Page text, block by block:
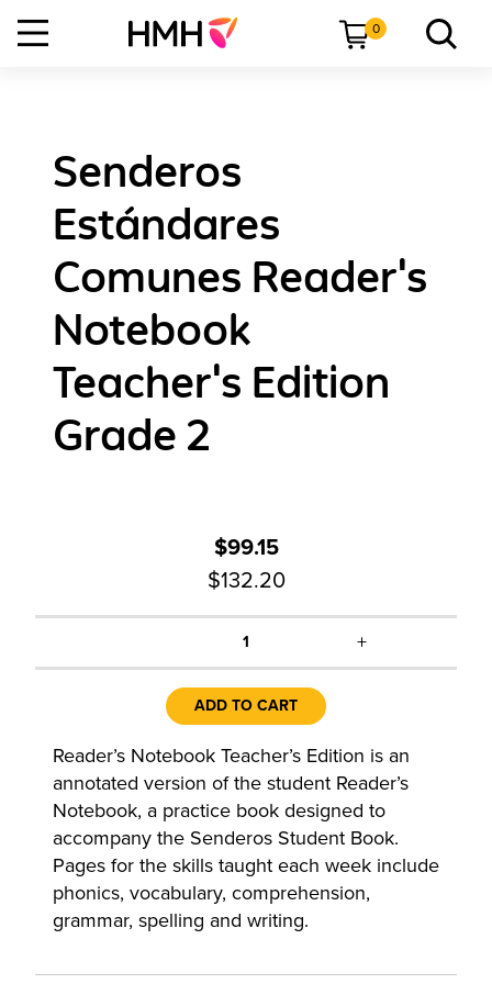
0
Senderos
Estándares
Comunes Reader's
Notebook
Teacher's Edition
Grade 2
$99.15
$132.20
1 +
ADD TO CART
Reader’s Notebook Teacher’s Edition is an
annotated version of the student Reader’s
Notebook, a practice book designed to
accompany the Senderos Student Book.
Pages for the skills taught each week include
phonics, vocabulary, comprehension,
grammar, spelling and writing.